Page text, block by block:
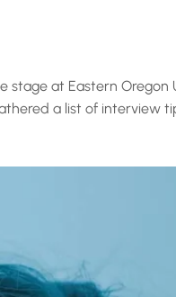
at Eastern Oregon
a list of interview